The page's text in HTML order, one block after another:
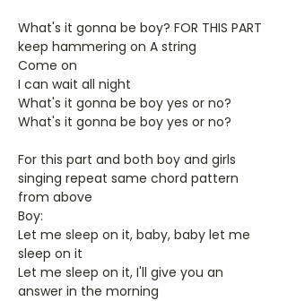
What's it gonna be boy? FOR THIS PART
keep hammering on A string
Come on
I can wait all night
What's it gonna be boy yes or no?
What's it gonna be boy yes or no?
For this part and both boy and girls
singing repeat same chord pattern
from above
Boy:
Let me sleep on it, baby, baby let me
sleep on it
Let me sleep on it, I'll give you an
answer in the morning